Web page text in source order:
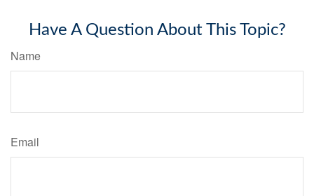
Have A Question About This Topic?
Name
Email